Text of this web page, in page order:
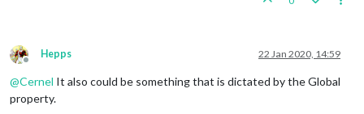
Offline
Hepps 22 Jan 2020, 14:59
@Cernel It also could be something that is dictated by the Global
property.